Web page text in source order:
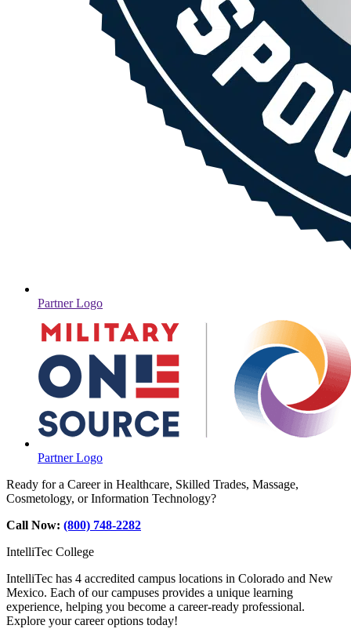
Partner Logo
Partner Logo
Ready for a Career in Healthcare, Skilled Trades, Massage,
Cosmetology, or Information Technology?
Call Now: (800) 748-2282
IntelliTec College
IntelliTec has 4 accredited campus locations in Colorado and New
Mexico. Each of our campuses provides a unique learning
experience, helping you become a career-ready professional.
Explore your career options today!